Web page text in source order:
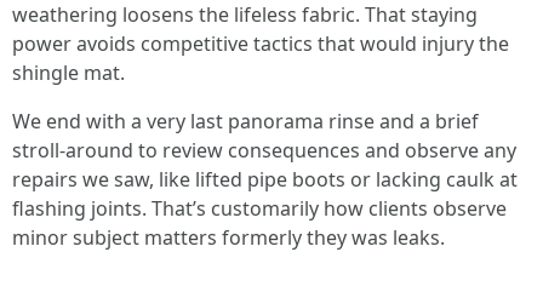
weathering loosens the lifeless fabric. That staying
power avoids competitive tactics that would injury the
shingle mat.
We end with a very last panorama rinse and a brief
stroll-around to review consequences and observe any
repairs we saw, like lifted pipe boots or lacking caulk at
flashing joints. That’s customarily how clients observe
minor subject matters formerly they was leaks.